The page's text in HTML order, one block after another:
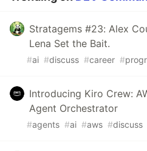
Stratagems #23: Alex
Lena Set the Bait.
#ai #discuss #career #
Introducing Kiro Crew:
Agent Orchestrator
#agents #ai #aws #discuss